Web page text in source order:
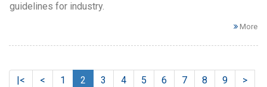
guidelines for industry.
More
|< < 1 2 3 4 5 6 7 8 9
>